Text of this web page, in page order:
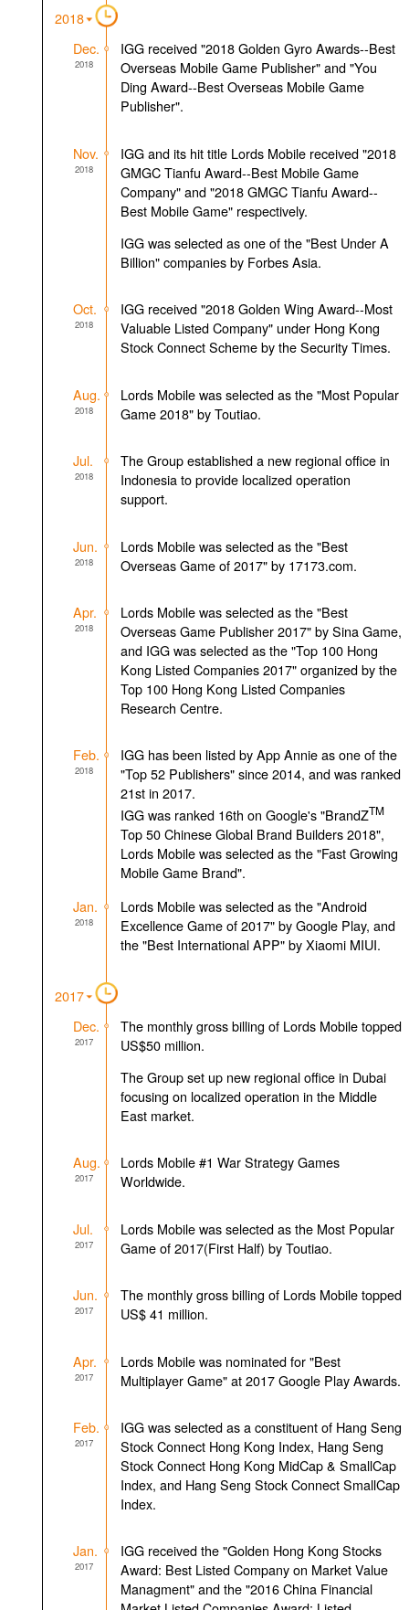
2018
Dec.
2018
IGG received "2018 Golden Gyro Awards--Best
Overseas Mobile Game Publisher" and "You
Ding Award--Best Overseas Mobile Game
Publisher".
Nov.
2018
IGG and its hit title Lords Mobile received "2018
GMGC Tianfu Award--Best Mobile Game
Company" and "2018 GMGC Tianfu Award--
Best Mobile Game" respectively.
IGG was selected as one of the "Best Under A
Billion" companies by Forbes Asia.
Oct.
2018
IGG received "2018 Golden Wing Award--Most
Valuable Listed Company" under Hong Kong
Stock Connect Scheme by the Security Times.
Aug.
2018
Lords Mobile was selected as the "Most Popular
Game 2018" by Toutiao.
Jul.
2018
The Group established a new regional office in
Indonesia to provide localized operation
support.
Jun.
2018
Lords Mobile was selected as the "Best
Overseas Game of 2017" by 17173.com.
Apr.
2018
Lords Mobile was selected as the "Best
Overseas Game Publisher 2017" by Sina Game,
and IGG was selected as the "Top 100 Hong
Kong Listed Companies 2017" organized by the
Top 100 Hong Kong Listed Companies
Research Centre.
Feb.
2018
IGG has been listed by App Annie as one of the
"Top 52 Publishers" since 2014, and was ranked
21st in 2017.
IGG was ranked 16th on Google's "BrandZTM
Top 50 Chinese Global Brand Builders 2018",
Lords Mobile was selected as the "Fast Growing
Mobile Game Brand".
Jan.
2018
Lords Mobile was selected as the "Android
Excellence Game of 2017" by Google Play, and
the "Best International APP" by Xiaomi MIUI.
2017
Dec.
2017
The monthly gross billing of Lords Mobile topped
US$50 million.
The Group set up new regional office in Dubai
focusing on localized operation in the Middle
East market.
Aug.
2017
Lords Mobile #1 War Strategy Games
Worldwide.
Jul.
2017
Lords Mobile was selected as the Most Popular
Game of 2017(First Half) by Toutiao.
Jun.
2017
The monthly gross billing of Lords Mobile topped
US$ 41 million.
Apr.
2017
Lords Mobile was nominated for "Best
Multiplayer Game" at 2017 Google Play Awards.
Feb.
2017
IGG was selected as a constituent of Hang Seng
Stock Connect Hong Kong Index, Hang Seng
Stock Connect Hong Kong MidCap & SmallCap
Index, and Hang Seng Stock Connect SmallCap
Index.
Jan.
2017
IGG received the "Golden Hong Kong Stocks
Award: Best Listed Company on Market Value
Managment" and the "2016 China Financial